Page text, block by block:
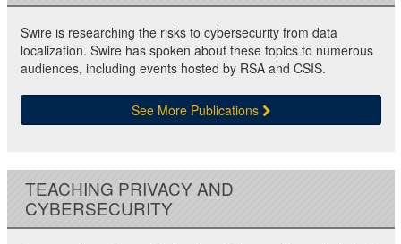
Swire is researching the risks to cybersecurity from data
localization. Swire has spoken about these topics to numerous
audiences, including events hosted by RSA and CSIS.
See More Publications
TEACHING PRIVACY AND
CYBERSECURITY